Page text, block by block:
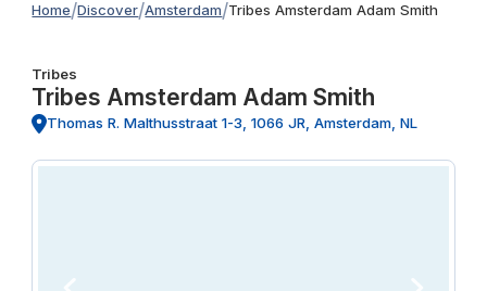
Home/Discover/Amsterdam/Tribes Amsterdam Adam Smith
Tribes
Tribes Amsterdam Adam Smith
Thomas R. Malthusstraat 1-3, 1066 JR, Amsterdam, NL